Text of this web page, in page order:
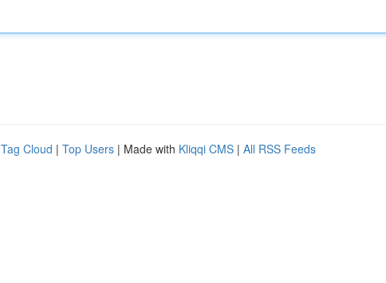
Tag Cloud | Top Users | Made with Kliqqi CMS | All RSS Feeds